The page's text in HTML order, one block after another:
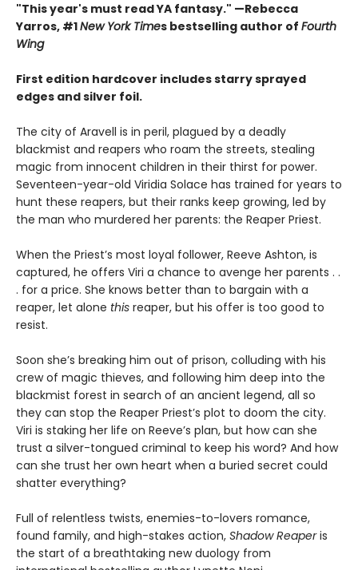
"This year's must read YA fantasy." —Rebecca
Yarros, #1New York Times bestselling author of Fourth
Wing
First edition hardcover includes starry sprayed
edges and silver foil.
The city of Aravell is in peril, plagued by a deadly
blackmist and reapers who roam the streets, stealing
magic from innocent children in their thirst for power.
Seventeen-year-old Viridia Solace has trained for years to
hunt these reapers, but their ranks keep growing, led by
the man who murdered her parents: the Reaper Priest.
When the Priest’s most loyal follower, Reeve Ashton, is
captured, he offers Viri a chance to avenge her parents . .
. for a price. She knows better than to bargain with a
reaper, let alone this reaper, but his offer is too good to
resist.
Soon she’s breaking him out of prison, colluding with his
crew of magic thieves, and following him deep into the
blackmist forest in search of an ancient legend, all so
they can stop the Reaper Priest’s plot to doom the city.
Viri is staking her life on Reeve’s plan, but how can she
trust a silver-tongued criminal to keep his word? And how
can she trust her own heart when a buried secret could
shatter everything?
Full of relentless twists, enemies-to-lovers romance,
found family, and high-stakes action, Shadow Reaperis
the start of a breathtaking new duology from